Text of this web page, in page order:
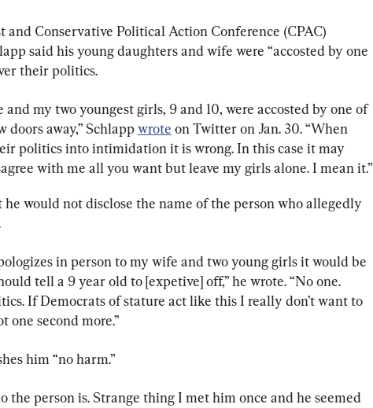
and Conservative Political Action Conference (CPAC)
said his young daughters and wife were “accosted by one
their politics.
my two youngest girls, 9 and 10, were accosted by one of
doors away,” Schlapp wrote on Twitter on Jan. 30. “When
politics into intimidation it is wrong. In this case it may
with me all you want but leave my girls alone. I mean it.”
he would not disclose the name of the person who allegedly
in person to my wife and two young girls it would be
tell a 9 year old to [expetive] off,” he wrote. “No one.
If Democrats of stature act like this I really don’t want to
one second more.”
him “no harm.”
the person is. Strange thing I met him once and he seemed